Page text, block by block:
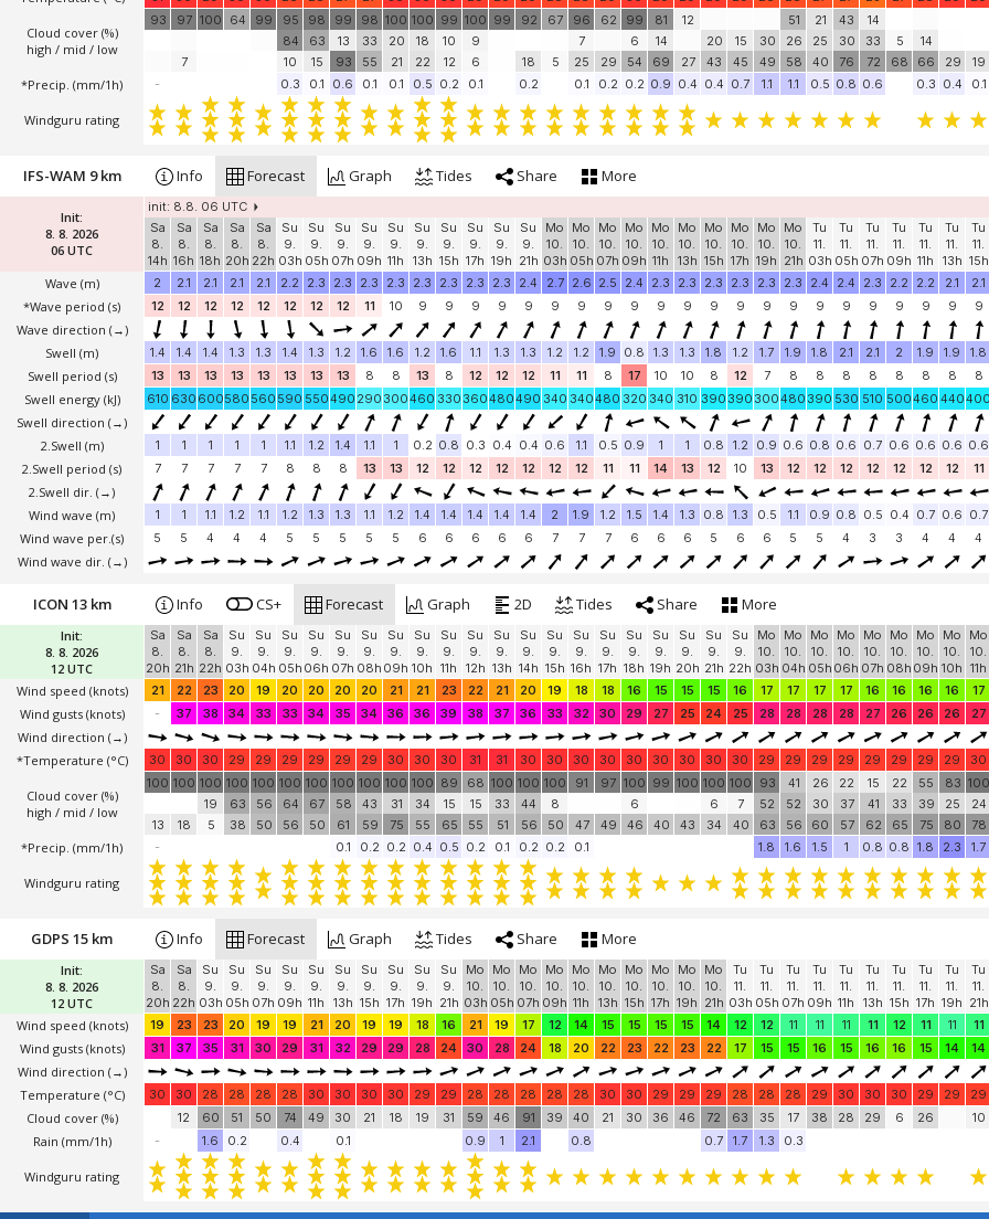
Cloud cover (%)
high / mid / low
*Precip. (mm/1h)
Windguru rating
93
97
7
100 64 99
95
84
10
98
63
15
99
13
93
98
33
55
100
20
21
100
18
22
99
10
12
100
9
6
99 92
18
67
5
96
7
25
62
29
99
6
54
81
14
69
12
27
20
43
15
45
30
49
51
26
58
21
25
40
43
30
76
14
33
72
5
68
14
66
29 19
-
0.3 0.1 0.6 0.1 0.1 0.5 0.2 0.1 0.2 0.1 0.2 0.2 0.9 0.4 0.4 0.7 1.1 1.1 0.5 0.8 0.6 0.3 0.4 0.1
Init:
8. 8. 2026
06 UTC
Wave (m)
*Wave period (s)
Wave direction (→)
Swell (m)
Swell period (s)
Swell energy (kJ)
Swell direction (→)
2.Swell (m)
2.Swell period (s)
2.Swell dir. (→)
Wind wave (m)
Wind wave per.(s)
Wind wave dir. (→)
IFS-WAM 9 km Info Forecast Graph Tides Share More
init: 8.8. 06 UTC
Sa
8.
14h
Sa
8.
16h
Sa
8.
18h
Sa
8.
20h
Sa
8.
22h
Su
9.
03h
Su
9.
05h
Su
9.
07h
Su
9.
09h
Su
9.
11h
Su
9.
13h
Su
9.
15h
Su
9.
17h
Su
9.
19h
Su
9.
21h
Mo
10.
03h
Mo
10.
05h
Mo
10.
07h
Mo
10.
09h
Mo
10.
11h
Mo
10.
13h
Mo
10.
15h
Mo
10.
17h
Mo
10.
19h
Mo
10.
21h
Tu
11.
03h
Tu
11.
05h
Tu
11.
07h
Tu
11.
09h
Tu
11.
11h
Tu
11.
13h
Tu
11.
15h
2
2.1 2.1 2.1 2.1 2.2 2.3 2.3 2.3 2.3 2.3 2.3 2.3 2.3 2.4 2.7 2.6 2.5 2.4 2.3 2.3 2.3 2.3 2.3 2.3 2.4 2.4 2.3 2.2 2.2 2.1 2.1
12
12 12 12 12 12 12 12 11 10 9 9 9 9 9 9 9 9 9 9 9 9 9 9 9 9 9 9 9 9 9 9
1.4 1.4 1.4 1.3 1.3 1.4 1.3 1.2 1.6 1.6 1.2 1.6 1.1 1.3 1.3 1.2 1.2 1.9 0.8 1.3 1.3 1.8 1.2 1.7 1.9 1.8 2.1 2.1 2 1.9 1.9 1.8
13
13 13 13 13 13 13 13 8 8 13 8 12 12 12 11 11 8 17 10 10 8 12 7 8 8 8 8 8 8 8 8
610 630 600580 560 590 550490 290 300460 330 360480490 340 340480 320 340 310 390 390 300480 390 530 510 500460 440400
1 1 1 1 1 1.1 1.2 1.4 1.1 1 0.2 0.8 0.3 0.4 0.4 0.6 1.1 0.5 0.9 1 1 0.8 1.2 0.9 0.6 0.8 0.6 0.7 0.6 0.6 0.6 0.6
7
7 7 7 7 8 8 8 13 13 12 12 12 12 12 12 12 11 11 14 13 12 10 13 12 12 12 12 12 12 12 11
1 1 1.1 1.2 1.1 1.2 1.3 1.3 1.1 1.2 1.4 1.4 1.4 1.4 1.4 2 1.9 1.2 1.5 1.4 1.3 0.8 1.3 0.5 1.1 0.9 0.8 0.5 0.4 0.7 0.6 0.7
5
5 4 4 4 5 5 5 5 5 6 6 6 6 6 7 7 7 6 6 6 5 6 6 5 5 4 3 3 4 4 4
Init:
8. 8. 2026
12 UTC
Wind speed (knots)
Wind gusts (knots)
Wind direction (→)
*Temperature (°C)
Cloud cover (%)
high / mid / low
*Precip. (mm/1h)
Windguru rating
ICON 13 km Info CS+ Forecast Graph 2D Tides Share More
Sa
8.
20h
Sa
8.
21h
Sa
8.
22h
Su
9.
03h
Su
9.
04h
Su
9.
05h
Su
9.
06h
Su
9.
07h
Su
9.
08h
Su
9.
09h
Su
9.
10h
Su
9.
11h
Su
9.
12h
Su
9.
13h
Su
9.
14h
Su
9.
15h
Su
9.
16h
Su
9.
17h
Su
9.
18h
Su
9.
19h
Su
9.
20h
Su
9.
21h
Su
9.
22h
Mo
10.
03h
Mo
10.
04h
Mo
10.
05h
Mo
10.
06h
Mo
10.
07h
Mo
10.
08h
Mo
10.
09h
Mo
10.
10h
Mo
10.
11h
21
22 23 20 19 20 20 20 20 21 21 23 22 21 20 19 18 18 16 15 15 15 16 17 17 17 17 16 16 16 16 17
-
37 38 34 33 33 34 35 34 36 36 39 38 37 36 33 32 30 29 27 25 24 25 28 28 28 28 27 26 26 26 27
30 30 30 29 29 29 29 29 29 30 30 30 31 31 30 30 30 30 30 30 30 30 30 29 29 29 29 29 29 29 29 30
100
13
100
18
100
19
5
100
63
38
100
56
50
100
64
56
100
67
50
100
58
61
100
43
59
100
31
75
100
34
55
89
15
65
68
15
55
100
33
51
100
44
56
100
8
50
91
47
97
49
100
6
46
99
40
100
43
100
6
34
100
7
40
93
52
63
41
52
56
26
30
60
22
37
57
15
41
62
22
33
65
55
39
75
83
25
80
100
24
78
-
0.1 0.2 0.2 0.4 0.5 0.2 0.1 0.2 0.2 0.1 1.8 1.6 1.5 1 0.8 0.8 1.8 2.3 1.7
Init:
8. 8. 2026
12 UTC
Wind speed (knots)
Wind gusts (knots)
Wind direction (→)
Temperature (°C)
Cloud cover (%)
Rain (mm/1h)
Windguru rating
GDPS 15 km Info Forecast Graph Tides Share More
Sa
8.
20h
Sa
8.
22h
Su
9.
03h
Su
9.
05h
Su
9.
07h
Su
9.
09h
Su
9.
11h
Su
9.
13h
Su
9.
15h
Su
9.
17h
Su
9.
19h
Su
9.
21h
Mo
10.
03h
Mo
10.
05h
Mo
10.
07h
Mo
10.
09h
Mo
10.
11h
Mo
10.
13h
Mo
10.
15h
Mo
10.
17h
Mo
10.
19h
Mo
10.
21h
Tu
11.
03h
Tu
11.
05h
Tu
11.
07h
Tu
11.
09h
Tu
11.
11h
Tu
11.
13h
Tu
11.
15h
Tu
11.
17h
Tu
11.
19h
Tu
11.
21h
19
23 23 20 19 19 21 20 19 19 18 16 21 19 17 12 14 15 15 15 15 14 12 12 11 11 11 11 12 11 11 11
31
37 35 31 30 29 31 32 29 29 28 24 30 28 24 18 20 22 23 22 23 22 17 15 15 16 15 16 16 15 14 14
30 30 28 28 28 28 30 30 30 30 29 29 28 28 28 28 28 30 30 29 29 29 28 28 28 29 30 30 30 29 29 29
12
60 51 50 74 49 30 21 18 19 31 59 46 91 39 40 21 30 36 46 72 63 35 17 38 28 29 6 26 10
-
1.6 0.2 0.4 0.1 0.9 1 2.1 0.8 0.7 1.7 1.3 0.3